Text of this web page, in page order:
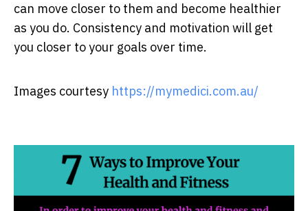
can move closer to them and become healthier
as you do. Consistency and motivation will get
you closer to your goals over time.
Images courtesy https://mymedici.com.au/